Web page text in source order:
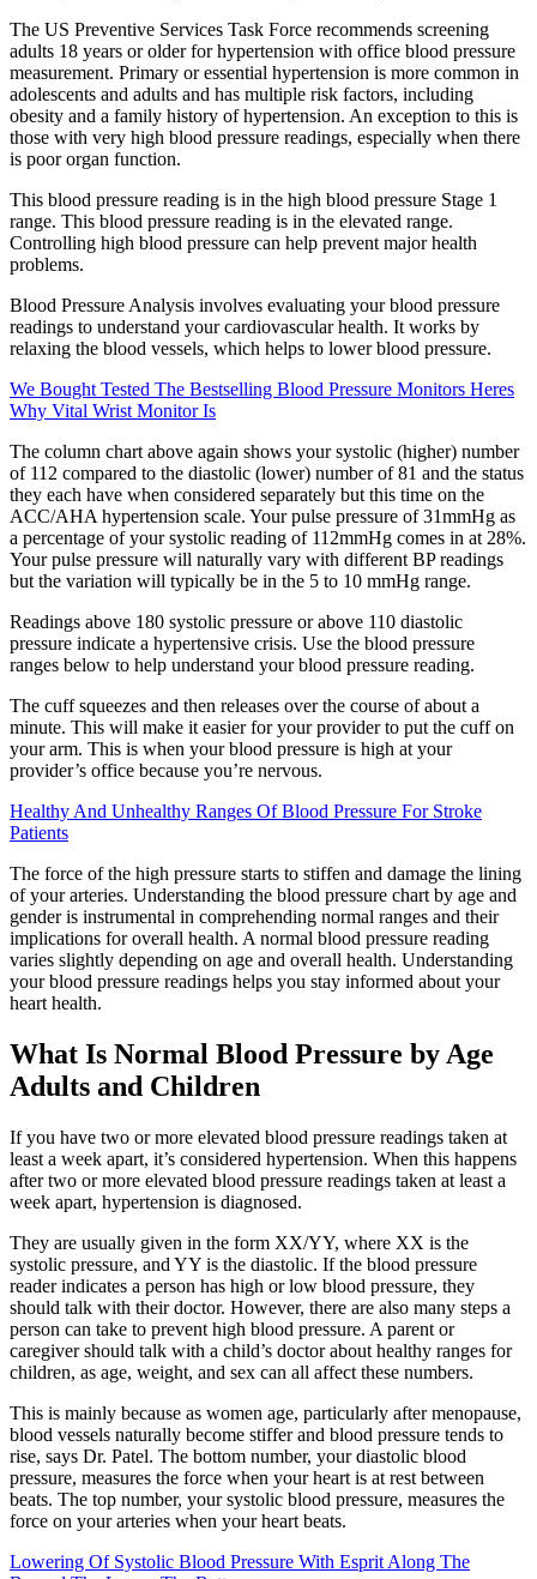
The US Preventive Services Task Force recommends screening
adults 18 years or older for hypertension with office blood pressure
measurement. Primary or essential hypertension is more common in
adolescents and adults and has multiple risk factors, including
obesity and a family history of hypertension. An exception to this is
those with very high blood pressure readings, especially when there
is poor organ function.
This blood pressure reading is in the high blood pressure Stage 1
range. This blood pressure reading is in the elevated range.
Controlling high blood pressure can help prevent major health
problems.
Blood Pressure Analysis involves evaluating your blood pressure
readings to understand your cardiovascular health. It works by
relaxing the blood vessels, which helps to lower blood pressure.
We Bought Tested The Bestselling Blood Pressure Monitors Heres
Why Vital Wrist Monitor Is
The column chart above again shows your systolic (higher) number
of 112 compared to the diastolic (lower) number of 81 and the status
they each have when considered separately but this time on the
ACC/AHA hypertension scale. Your pulse pressure of 31mmHg as
a percentage of your systolic reading of 112mmHg comes in at 28%.
Your pulse pressure will naturally vary with different BP readings
but the variation will typically be in the 5 to 10 mmHg range.
Readings above 180 systolic pressure or above 110 diastolic
pressure indicate a hypertensive crisis. Use the blood pressure
ranges below to help understand your blood pressure reading.
The cuff squeezes and then releases over the course of about a
minute. This will make it easier for your provider to put the cuff on
your arm. This is when your blood pressure is high at your
provider’s office because you’re nervous.
Healthy And Unhealthy Ranges Of Blood Pressure For Stroke
Patients
The force of the high pressure starts to stiffen and damage the lining
of your arteries. Understanding the blood pressure chart by age and
gender is instrumental in comprehending normal ranges and their
implications for overall health. A normal blood pressure reading
varies slightly depending on age and overall health. Understanding
your blood pressure readings helps you stay informed about your
heart health.
What Is Normal Blood Pressure by Age
Adults and Children
If you have two or more elevated blood pressure readings taken at
least a week apart, it’s considered hypertension. When this happens
after two or more elevated blood pressure readings taken at least a
week apart, hypertension is diagnosed.
They are usually given in the form XX/YY, where XX is the
systolic pressure, and YY is the diastolic. If the blood pressure
reader indicates a person has high or low blood pressure, they
should talk with their doctor. However, there are also many steps a
person can take to prevent high blood pressure. A parent or
caregiver should talk with a child’s doctor about healthy ranges for
children, as age, weight, and sex can all affect these numbers.
This is mainly because as women age, particularly after menopause,
blood vessels naturally become stiffer and blood pressure tends to
rise, says Dr. Patel. The bottom number, your diastolic blood
pressure, measures the force when your heart is at rest between
beats. The top number, your systolic blood pressure, measures the
force on your arteries when your heart beats.
Lowering Of Systolic Blood Pressure With Esprit Along The